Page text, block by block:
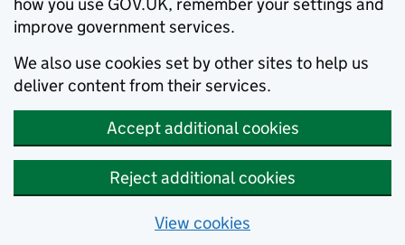
improve government services.
We also use cookies set by other sites to help us
deliver content from their services.
Accept additional cookies
Reject additional cookies
View cookies